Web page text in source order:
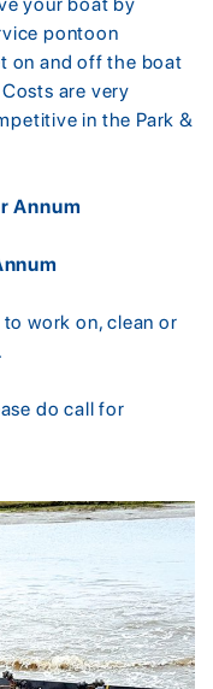
pontoon
on and off the boat
are very
in the Park &
Annum
work on, clean or
do call for